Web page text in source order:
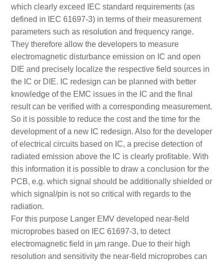
which clearly exceed IEC standard requirements (as
defined in IEC 61697-3) in terms of their measurement
parameters such as resolution and frequency range.
They therefore allow the developers to measure
electromagnetic disturbance emission on IC and open
DIE and precisely localize the respective field sources in
the IC or DIE. IC redesign can be planned with better
knowledge of the EMC issues in the IC and the final
result can be verified with a corresponding measurement.
So it is possible to reduce the cost and the time for the
development of a new IC redesign. Also for the developer
of electrical circuits based on IC, a precise detection of
radiated emission above the IC is clearly profitable. With
this information it is possible to draw a conclusion for the
PCB, e.g. which signal should be additionally shielded or
which signal/pin is not so critical with regards to the
radiation.
For this purpose Langer EMV developed near-field
microprobes based on IEC 61697-3, to detect
electromagnetic field in μm range. Due to their high
resolution and sensitivity the near-field microprobes can